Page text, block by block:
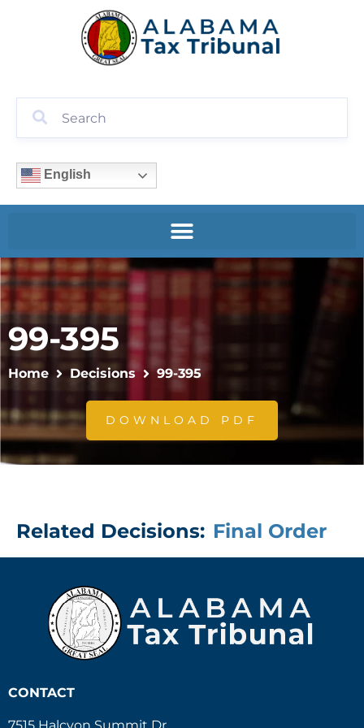
English
99-395
Home Decisions 99-395
DOWNLOAD PDF
Related Decisions: Final Order
CONTACT